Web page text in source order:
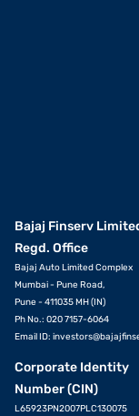
Bajaj Finserv
Regd. Office
Bajaj Auto Limited Complex
Mumbai - Pune Road,
Pune - 411035 MH (IN)
Ph No.: 020 7157-6064
Email ID:
Corporate Identity
Number (CIN)
L65923PN2007PLC130075